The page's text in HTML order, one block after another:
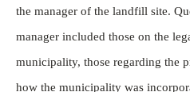
the manager of the landfill site.
manager included those on the
municipality, those regarding the
how the municipality was